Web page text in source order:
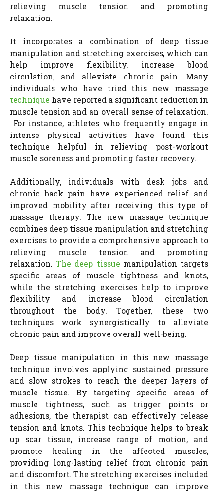
relieving muscle tension and promoting
relaxation.
It incorporates a combination of deep tissue
manipulation and stretching exercises, which can
help improve flexibility, increase blood
circulation, and alleviate chronic pain. Many
individuals who have tried this new massage
technique have reported a significant reduction in
muscle tension and an overall sense of relaxation.
For instance, athletes who frequently engage in
intense physical activities have found this
technique helpful in relieving post-workout
muscle soreness and promoting faster recovery.
Additionally, individuals with desk jobs and
chronic back pain have experienced relief and
improved mobility after receiving this type of
massage therapy. The new massage technique
combines deep tissue manipulation and stretching
exercises to provide a comprehensive approach to
relieving muscle tension and promoting
relaxation.The deep tissue manipulation targets
specific areas of muscle tightness and knots,
while the stretching exercises help to improve
flexibility and increase blood circulation
throughout the body. Together, these two
techniques work synergistically to alleviate
chronic pain and improve overall well-being.
Deep tissue manipulation in this new massage
technique involves applying sustained pressure
and slow strokes to reach the deeper layers of
muscle tissue. By targeting specific areas of
muscle tightness, such as trigger points or
adhesions, the therapist can effectively release
tension and knots. This technique helps to break
up scar tissue, increase range of motion, and
promote healing in the affected muscles,
providing long-lasting relief from chronic pain
and discomfort. The stretching exercises included
in this new massage technique can improve